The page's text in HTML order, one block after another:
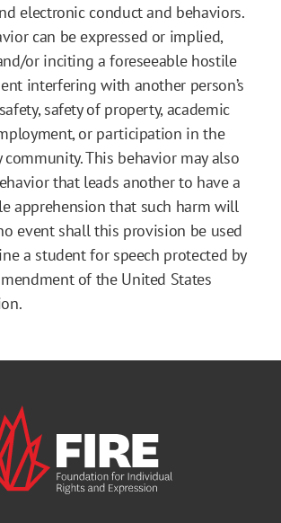
electronic conduct and behaviors.
can be expressed or implied,
or inciting a foreseeable hostile
interfering with another person’s
safety of property, academic
or participation in the
community. This behavior may also
that leads another to have a
apprehension that such harm will
event shall this provision be used
a student for speech protected by
of the United States